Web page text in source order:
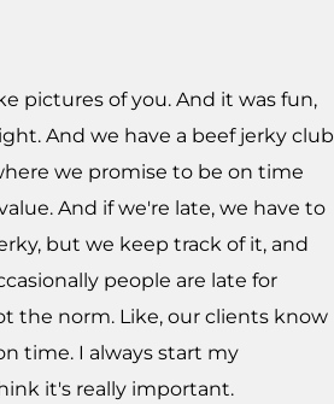
pictures of you. And it was fun,
And we have a beef jerky club
we promise to be on time
And if we're late, we have to
but we keep track of it, and
people are late for
the norm. Like, our clients know
time. I always start my
it's really important.